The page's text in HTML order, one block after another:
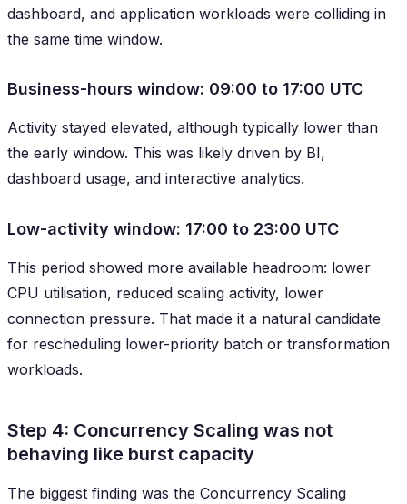
dashboard, and application workloads were colliding in
the same time window.
Business-hours window: 09:00 to 17:00 UTC
Activity stayed elevated, although typically lower than
the early window. This was likely driven by BI,
dashboard usage, and interactive analytics.
Low-activity window: 17:00 to 23:00 UTC
This period showed more available headroom: lower
CPU utilisation, reduced scaling activity, lower
connection pressure. That made it a natural candidate
for rescheduling lower-priority batch or transformation
workloads.
Step 4: Concurrency Scaling was not
behaving like burst capacity
The biggest finding was the Concurrency Scaling